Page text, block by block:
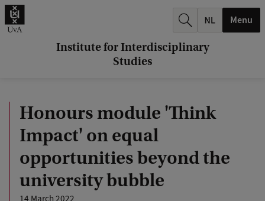
Institute for Interdisciplinary
Studies
.
Menu
Honours module 'Think
Impact' on equal
opportunities beyond the
university bubble
14 March 2022